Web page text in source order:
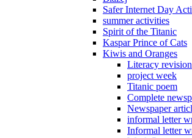
Safer Internet Day
summer activities
Spirit of the Titanic
Kaspar Prince of Cats
Kiwis and Oranges
Literacy revision
project week
Titanic poem
Complete
Newspaper
informal letter
Informal letter